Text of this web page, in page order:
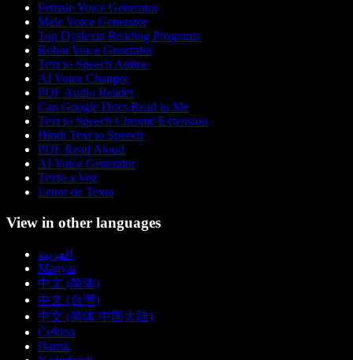
Female Voice Generator
Male Voice Generator
Top Dyslexia Reading Programs
Robot Voice Generator
Text to Speech Anime
AI Voice Changer
PDF Audio Reader
Can Google Docs Read to Me
Text to Speech Chrome Extension
Hindi Text to Speech
PDF Read Aloud
AI Voice Generator
Texto a Voz
Leitor de Texto
View in other languages
العربية
Magyar
中文 (简体)
中文 (台灣)
中文 (简体 中国大陆)
Čeština
Dansk